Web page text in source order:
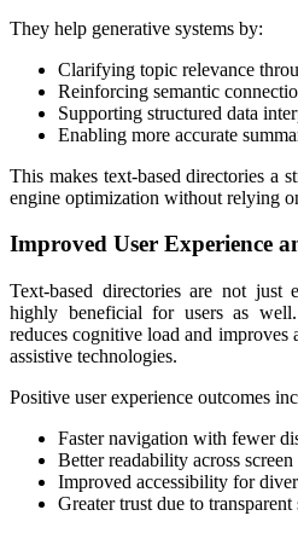
They help generative systems by:
Clarifying topic relevance
Reinforcing semantic
Supporting structured data
Enabling more accurate
This makes text-based directories a
engine optimization without relying
Improved User Experience
Text-based directories are not just
highly beneficial for users as
reduces cognitive load and improves
assistive technologies.
Positive user experience outcomes
Faster navigation with fewer
Better readability across screen
Improved accessibility for
Greater trust due to transparent